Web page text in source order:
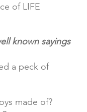
of LIFE
known sayings
a peck of
made of?